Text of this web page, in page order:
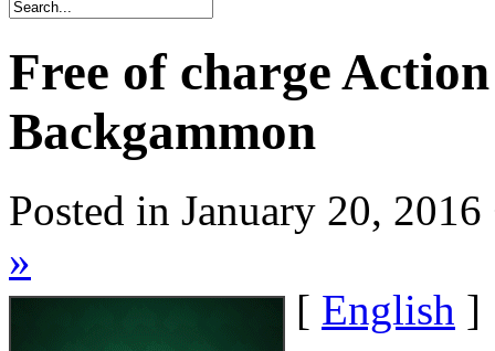
Free of charge
Backgammon
Posted in January 20,
»
[ English ]